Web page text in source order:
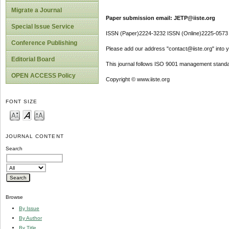
Migrate a Journal
Special Issue Service
Conference Publishing
Editorial Board
OPEN ACCESS Policy
FONT SIZE
JOURNAL CONTENT
Search
Browse
By Issue
By Author
By Title
Paper submission email: JETP@iiste.org
ISSN (Paper)2224-3232 ISSN (Online)2225-0573
Please add our address "contact@iiste.org" into
This journal follows ISO 9001 management
Copyright © www.iiste.org